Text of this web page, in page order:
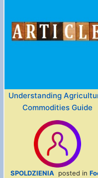
Understanding
Commodities Guide
SPOLDZIENIA posted in